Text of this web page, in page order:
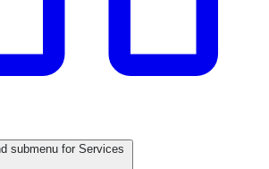
submenu for Services